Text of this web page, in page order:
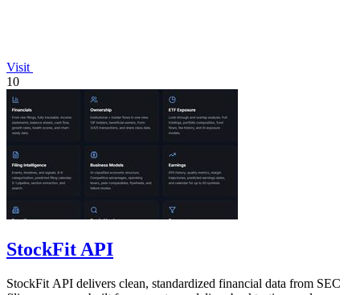
Visit
10
StockFit API
StockFit API delivers clean, standardized financial data from SEC